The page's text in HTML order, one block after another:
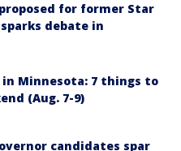
for former Star
debate in
Minnesota: 7 things to
(Aug. 7-9)
candidates spar